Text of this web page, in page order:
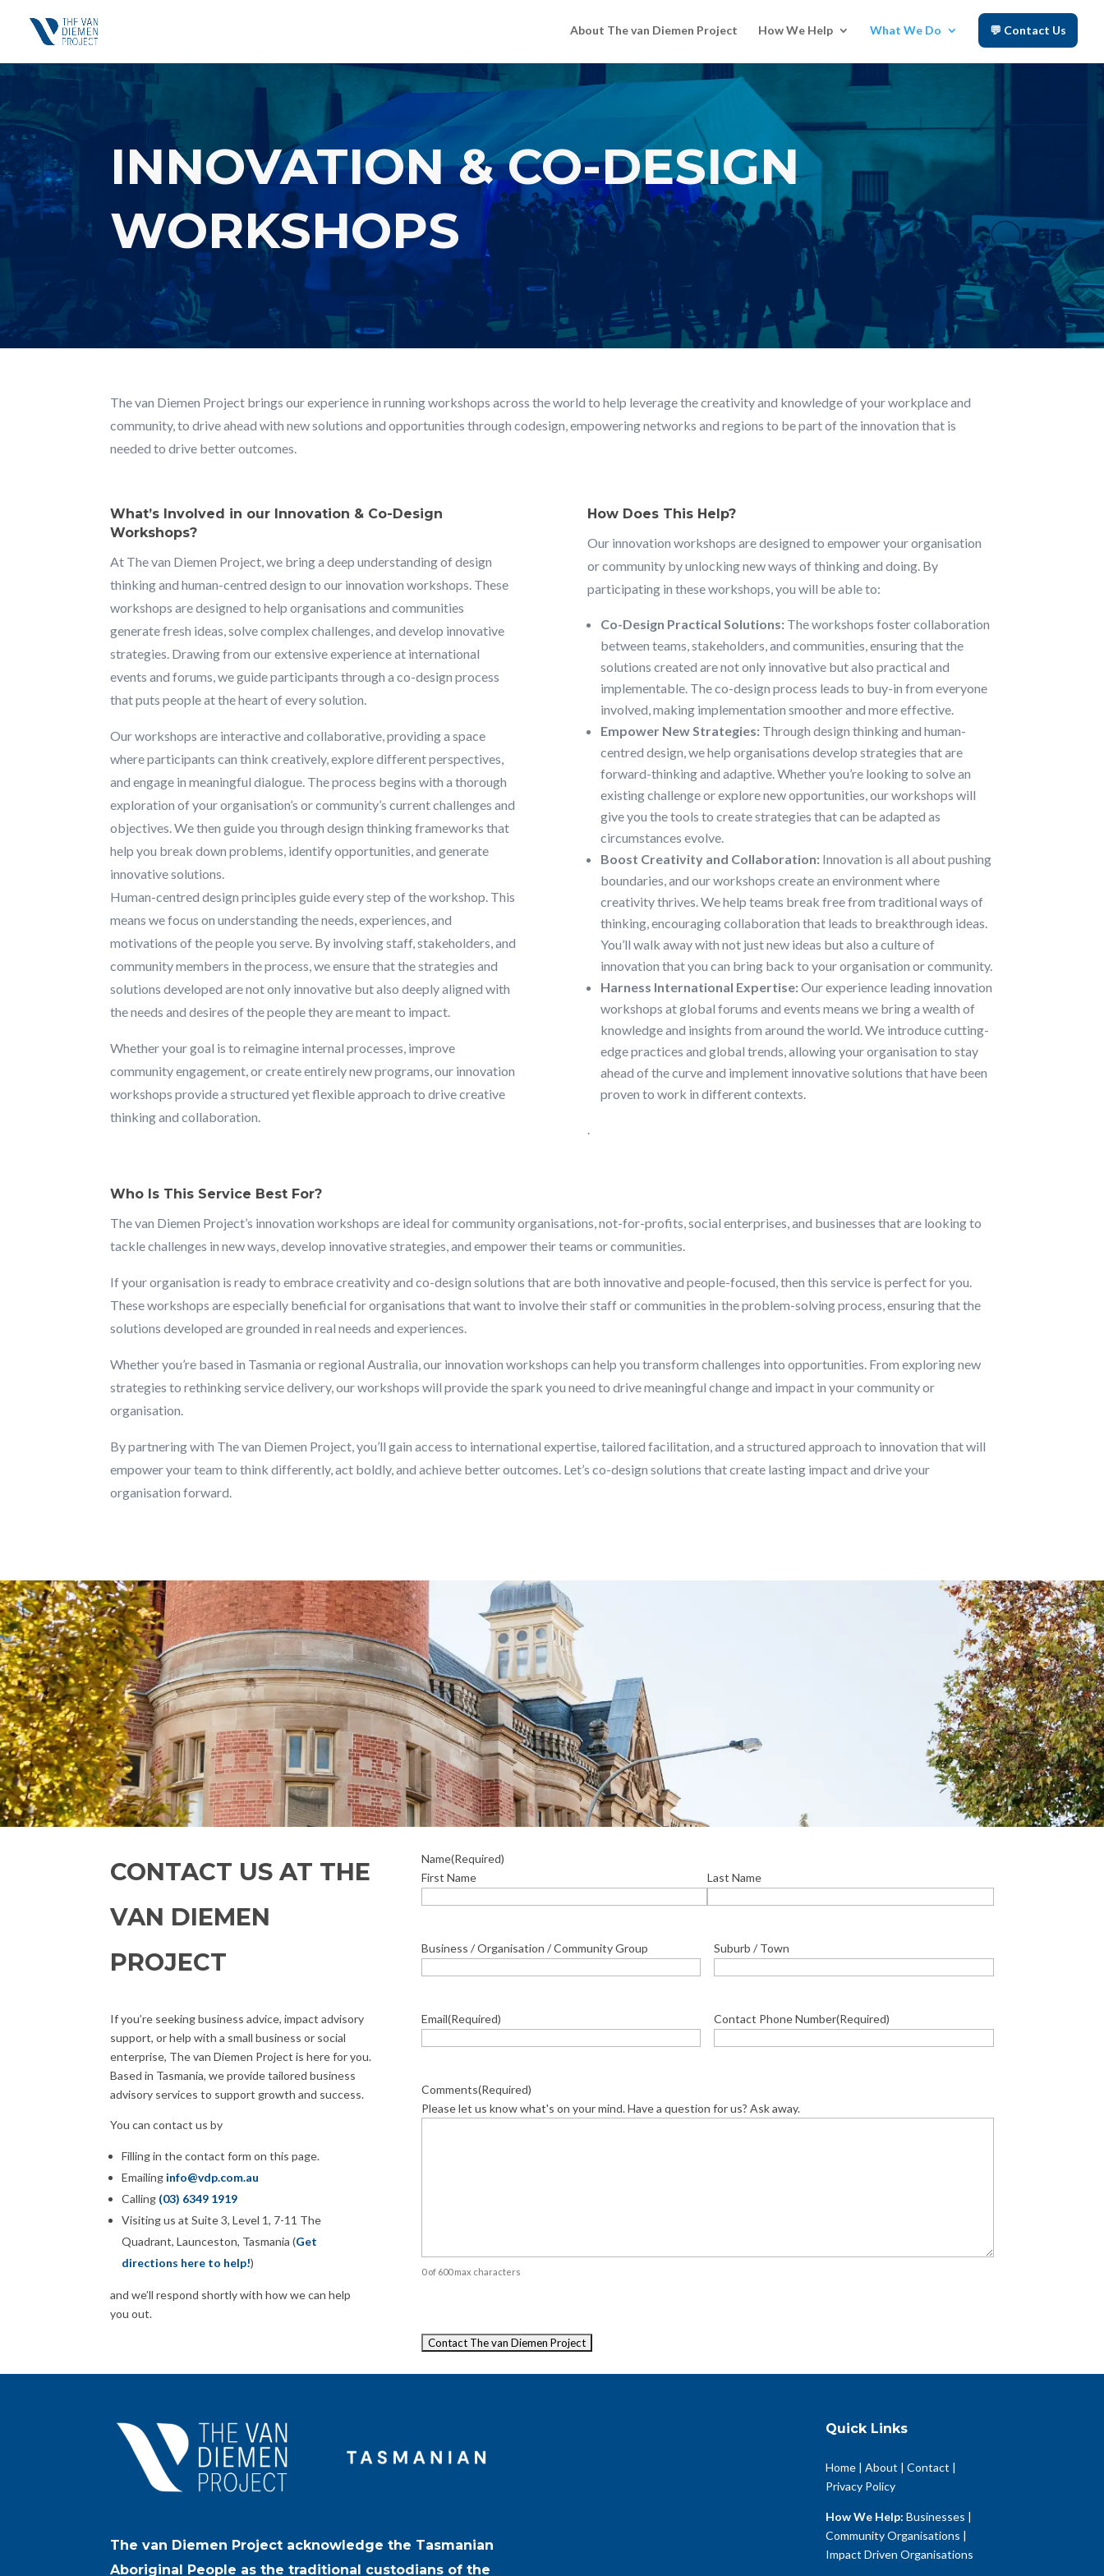
About The van Diemen Project How We Help What We Do 💬 Contact Us
INNOVATION & CO-DESIGN
WORKSHOPS
The van Diemen Project brings our experience in running workshops across the world to help leverage the creativity and knowledge of your workplace and
community, to drive ahead with new solutions and opportunities through codesign, empowering networks and regions to be part of the innovation that is
needed to drive better outcomes.
What’s Involved in our Innovation & Co-Design
Workshops?
At The van Diemen Project, we bring a deep understanding of design
thinking and human-centred design to our innovation workshops. These
workshops are designed to help organisations and communities
generate fresh ideas, solve complex challenges, and develop innovative
strategies. Drawing from our extensive experience at international
events and forums, we guide participants through a co-design process
that puts people at the heart of every solution.
Our workshops are interactive and collaborative, providing a space
where participants can think creatively, explore different perspectives,
and engage in meaningful dialogue. The process begins with a thorough
exploration of your organisation’s or community’s current challenges and
objectives. We then guide you through design thinking frameworks that
help you break down problems, identify opportunities, and generate
innovative solutions.
Human-centred design principles guide every step of the workshop. This
means we focus on understanding the needs, experiences, and
motivations of the people you serve. By involving staff, stakeholders, and
community members in the process, we ensure that the strategies and
solutions developed are not only innovative but also deeply aligned with
the needs and desires of the people they are meant to impact.
Whether your goal is to reimagine internal processes, improve
community engagement, or create entirely new programs, our innovation
workshops provide a structured yet flexible approach to drive creative
thinking and collaboration.
How Does This Help?
Our innovation workshops are designed to empower your organisation
or community by unlocking new ways of thinking and doing. By
participating in these workshops, you will be able to:
Co-Design Practical Solutions:The workshops foster collaboration
between teams, stakeholders, and communities, ensuring that the
solutions created are not only innovative but also practical and
implementable. The co-design process leads to buy-in from everyone
involved, making implementation smoother and more effective.
Empower New Strategies:Through design thinking and human-
centred design, we help organisations develop strategies that are
forward-thinking and adaptive. Whether you’re looking to solve an
existing challenge or explore new opportunities, our workshops will
give you the tools to create strategies that can be adapted as
circumstances evolve.
Boost Creativity and Collaboration:Innovation is all about pushing
boundaries, and our workshops create an environment where
creativity thrives. We help teams break free from traditional ways of
thinking, encouraging collaboration that leads to breakthrough ideas.
You’ll walk away with not just new ideas but also a culture of
innovation that you can bring back to your organisation or community.
Harness International Expertise:Our experience leading innovation
workshops at global forums and events means we bring a wealth of
knowledge and insights from around the world. We introduce cutting-
edge practices and global trends, allowing your organisation to stay
ahead of the curve and implement innovative solutions that have been
proven to work in different contexts.
Who Is This Service Best For?
The van Diemen Project’s innovation workshops are ideal for community organisations, not-for-profits, social enterprises, and businesses that are looking to
tackle challenges in new ways, develop innovative strategies, and empower their teams or communities.
If your organisation is ready to embrace creativity and co-design solutions that are both innovative and people-focused, then this service is perfect for you.
These workshops are especially beneficial for organisations that want to involve their staff or communities in the problem-solving process, ensuring that the
solutions developed are grounded in real needs and experiences.
Whether you’re based in Tasmania or regional Australia, our innovation workshops can help you transform challenges into opportunities. From exploring new
strategies to rethinking service delivery, our workshops will provide the spark you need to drive meaningful change and impact in your community or
organisation.
By partnering with The van Diemen Project, you’ll gain access to international expertise, tailored facilitation, and a structured approach to innovation that will
empower your team to think differently, act boldly, and achieve better outcomes. Let’s co-design solutions that create lasting impact and drive your
organisation forward.
CONTACT US AT THE
VAN DIEMEN
PROJECT
If you’re seeking business advice, impact advisory
support, or help with a small business or social
enterprise, The van Diemen Project is here for you.
Based in Tasmania, we provide tailored business
advisory services to support growth and success.
You can contact us by
Filling in the contact form on this page.
Emailing info@vdp.com.au
Calling (03) 6349 1919
Visiting us at Suite 3, Level 1, 7-11 The
Quadrant, Launceston, Tasmania (Get
directions here to help!)
and we’ll respond shortly with how we can help
you out.
Name(Required)
First Name
Last Name
Business / Organisation / Community Group Suburb / Town
Email(Required) Contact Phone Number(Required)
Comments(Required)
Please let us know what's on your mind. Have a question for us? Ask away.
0 of 600 max characters
The van Diemen Project acknowledge the Tasmanian
Aboriginal People as the traditional custodians of the
Quick Links
Home |About |Contact |
Privacy Policy
How We Help: Businesses |
Community Organisations |
Impact Driven Organisations